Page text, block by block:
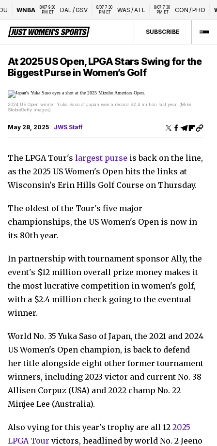
WNBA
8/07 9:30
PM ET
DAL/ GSV
8/07 7:30
PM ET
WAS/ATL
8/07 7:30
PM ET
CON/PHO
SUBSCRIBE
At 2025 US Open, LPGA Stars Swing for the
Biggest Purse in Women’s Golf
2024 US Open winner Yuka Saso of Japan won a record $2.4 million last year. (Mike
Stobe/Getty Images)
May 28, 2025 JWS Staff
The LPGA Tour's largest purse is back on the line,
as the 2025 US Women's Open hits the links at
Wisconsin's Erin Hills Golf Course on Thursday.
The oldest of the Tour's five major
championships, the US Women's Open is now in
its 80th year.
In partnership with tournament sponsor Ally, the
event's $12 million overall prize money makes it
the most lucrative competition in women's golf,
with a $2.4 million check going to the eventual
winner.
World No. 35 Yuka Saso of Japan, the 2021 and 2024
US Women's Open champion, is back to defend
her title alongside eight other former tournament
winners, including 2023 victor and current No. 38
Allisen Corpuz (USA) and 2022 champ No. 22
Minjee Lee (Australia).
Also vying for this year's trophy are all 12 2025
LPGA Tour victors, headlined by world No. 2 Jeeno